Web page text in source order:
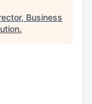
Business
.